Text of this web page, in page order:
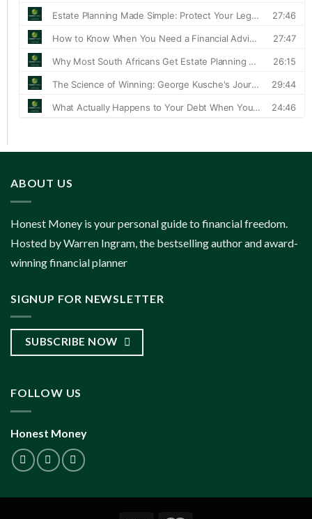
ABOUT US
Honest Money is your personal guide to financial freedom.
Hosted by Warren Ingram, the bestselling author and award-
winning financial planner
SIGNUP FOR NEWSLETTER
SUBSCRIBE NOW
FOLLOW US
Honest Money